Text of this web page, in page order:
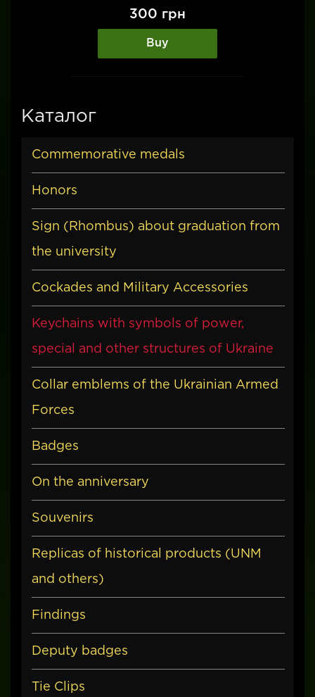
300 грн
Buy
Каталог
Commemorative medals
Honors
Sign (Rhombus) about graduation from
the university
Cockades and Military Accessories
Keychains with symbols of power,
special and other structures of Ukraine
Collar emblems of the Ukrainian Armed
Forces
Badges
On the anniversary
Souvenirs
Replicas of historical products (UNM
and others)
Findings
Deputy badges
Tie Clips